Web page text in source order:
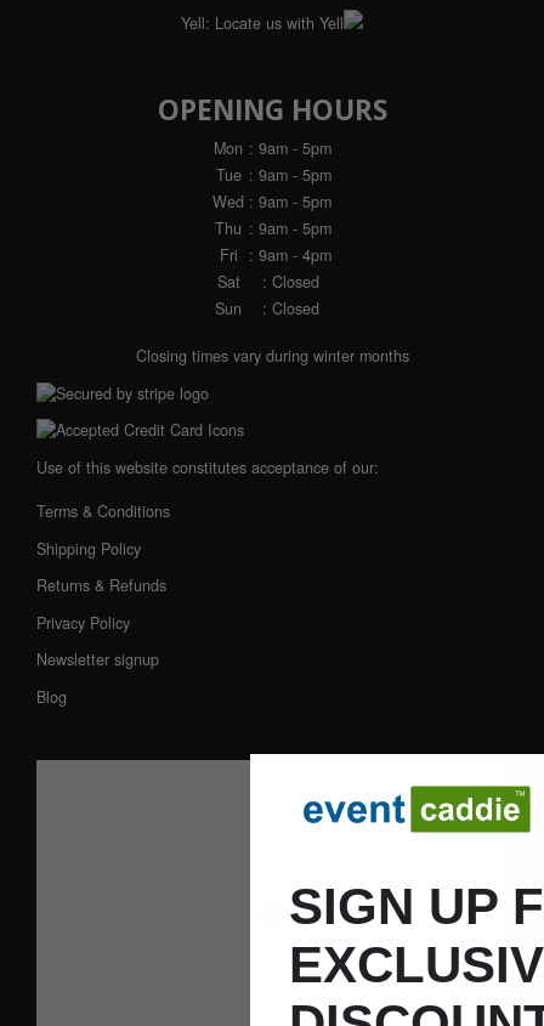
Yell: Locate us with Yell
OPENING HOURS
Mon : 9am - 5pm
Tue : 9am - 5pm
Wed : 9am - 5pm
Thu : 9am - 5pm
Fri
: 9am - 4pm
Sat
: Closed
Sun
: Closed
Closing times vary during winter months
Use of this website constitutes acceptance of our:
Terms & Conditions
Shipping Policy
Returns & Refunds
Privacy Policy
Newsletter signup
Blog
SIGN UP